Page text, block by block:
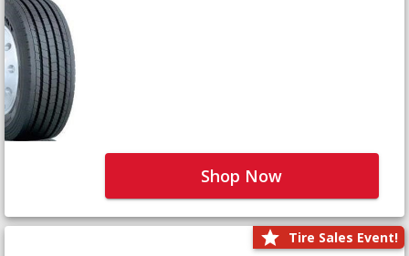
Shop Now
Tire Sales Event!